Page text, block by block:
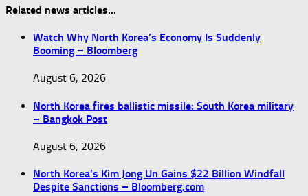
Related news articles...
Watch Why North Korea’s Economy Is Suddenly
Booming – Bloomberg
August 6, 2026
North Korea fires ballistic missile: South Korea military
– Bangkok Post
August 6, 2026
North Korea’s Kim Jong Un Gains $22 Billion Windfall
Despite Sanctions – Bloomberg.com